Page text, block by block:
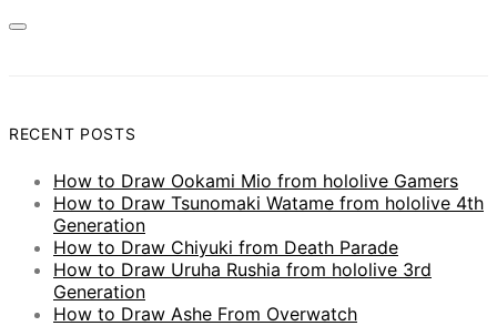
RECENT POSTS
How to Draw Ookami Mio from hololive Gamers
How to Draw Tsunomaki Watame from hololive 4th
Generation
How to Draw Chiyuki from Death Parade
How to Draw Uruha Rushia from hololive 3rd
Generation
How to Draw Ashe From Overwatch